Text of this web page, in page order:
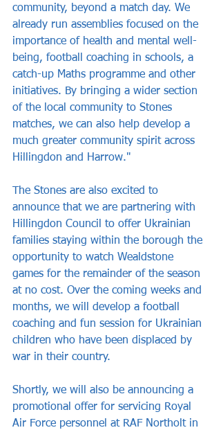
community, beyond a match day. We
already run assemblies focused on the
importance of health and mental well-
being, football coaching in schools, a
catch-up Maths programme and other
initiatives. By bringing a wider section
of the local community to Stones
matches, we can also help develop a
much greater community spirit across
Hillingdon and Harrow."
The Stones are also excited to
announce that we are partnering with
Hillingdon Council to offer Ukrainian
families staying within the borough the
opportunity to watch Wealdstone
games for the remainder of the season
at no cost. Over the coming weeks and
months, we will develop a football
coaching and fun session for Ukrainian
children who have been displaced by
war in their country.
Shortly, we will also be announcing a
promotional offer for servicing Royal
Air Force personnel at RAF Northolt in